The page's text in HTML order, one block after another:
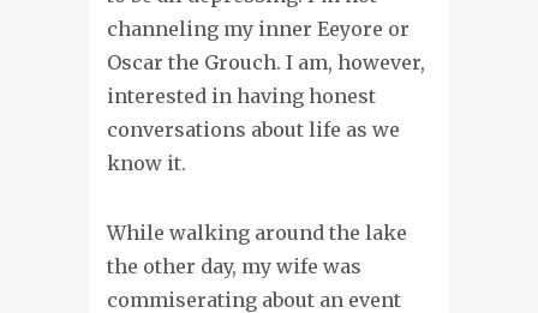
channeling my inner Eeyore or
Oscar the Grouch. I am, however,
interested in having honest
conversations about life as we
know it.
While walking around the lake
the other day, my wife was
commiserating about an event